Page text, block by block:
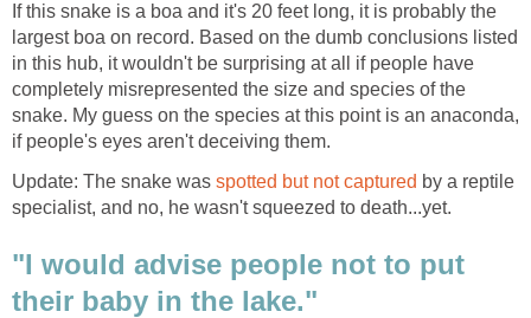
If this snake is a boa and it's 20 feet long, it is probably the
largest boa on record. Based on the dumb conclusions listed
in this hub, it wouldn't be surprising at all if people have
completely misrepresented the size and species of the
snake. My guess on the species at this point is an anaconda,
if people's eyes aren't deceiving them.
Update: The snake was spotted but not captured by a reptile
specialist, and no, he wasn't squeezed to death...yet.
"I would advise people not to put
their baby in the lake."